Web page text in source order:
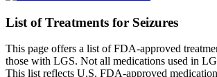
List of Treatments for Seizures
This page offers a list of FDA-approved
those with LGS. Not all medications used in
This list reflects U.S. FDA-approved